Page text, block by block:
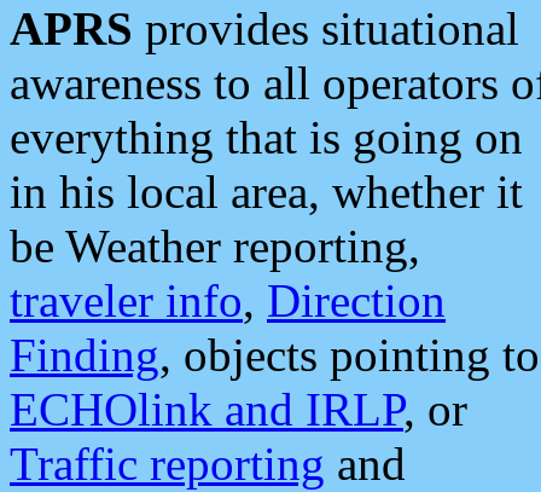
APRS provides situational
awareness to all operators
everything that is going on
in his local area, whether it
be Weather reporting,
traveler info, Direction
Finding, objects pointing to
ECHOlink and IRLP, or
Traffic reporting and